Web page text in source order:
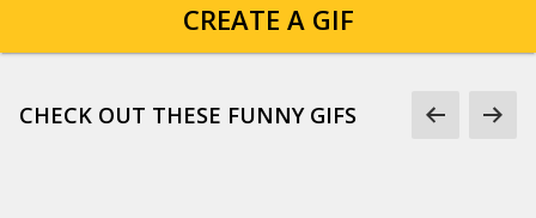
CREATE A GIF
CHECK OUT THESE FUNNY GIFS